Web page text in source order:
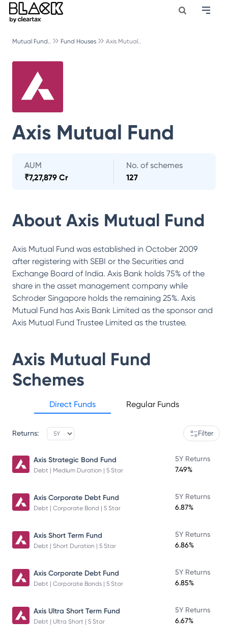
Mutual Fund.. Fund Houses Axis Mutual..
Axis Mutual Fund
AUM
₹7,27,879 Cr
No. of schemes
127
About Axis Mutual Fund
Axis Mutual Fund was established in October 2009
after registering with SEBI or the Securities and
Exchange Board of India. Axis Bank holds 75% of the
share in the asset management company while
Schroder Singapore holds the remaining 25%. Axis
Mutual Fund has Axis Bank Limited as the sponsor and
Axis Mutual Fund Trustee Limited as the trustee.
Axis Mutual Fund
Schemes
Direct Funds Regular Funds
Returns: Filter
Axis Strategic Bond Fund
Debt | Medium Duration | 5 Star
5Y Returns
7.49%
Axis Corporate Debt Fund
Debt | Corporate Bond | 5 Star
5Y Returns
6.87%
Axis Short Term Fund
Debt | Short Duration | 5 Star
5Y Returns
6.86%
Axis Corporate Debt Fund
Debt | Corporate Bonds | 5 Star
5Y Returns
6.85%
Axis Ultra Short Term Fund
Debt | Ultra Short | 5 Star
5Y Returns
6.67%